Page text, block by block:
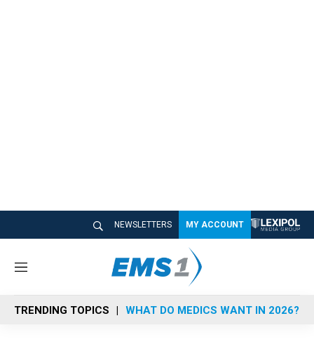
NEWSLETTERS MY ACCOUNT
M
n
u
TRENDING TOPICS WHAT DO MEDICS WANT IN 2026?